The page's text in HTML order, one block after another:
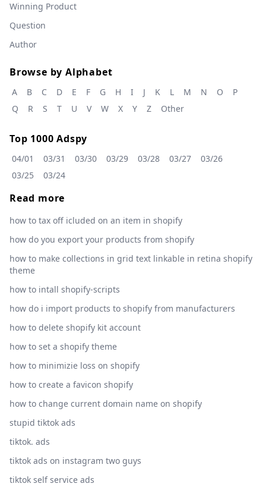
Winning Product
Question
Author
Browse by Alphabet
A B C D E F G H I J K L M N O
P
Q
R S T U V W X Y Z Other
Top 1000 Adspy
04/01 03/31 03/30 03/29 03/28 03/27
03/26
03/25
03/24
Read more
how to tax off icluded on an item in shopify
how do you export your products from shopify
how to make collections in grid text linkable in retina shopify
theme
how to intall shopify-scripts
how do i import products to shopify from manufacturers
how to delete shopify kit account
how to set a shopify theme
how to minimizie loss on shopify
how to create a favicon shopify
how to change current domain name on shopify
stupid tiktok ads
tiktok. ads
tiktok ads on instagram two guys
tiktok self service ads